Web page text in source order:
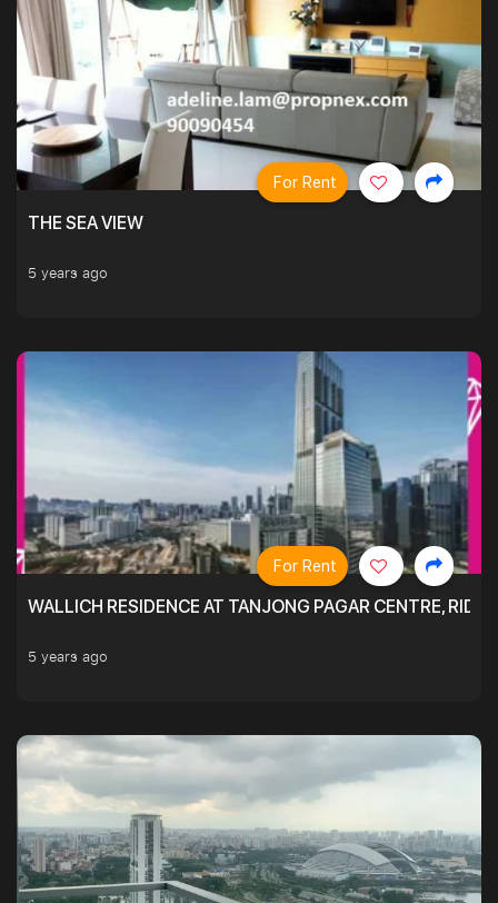
THE SEA VIEW
5 years ago
For Rent
WALLICH RESIDENCE AT TANJONG PAGAR CENTRE,
5 years ago
For Rent